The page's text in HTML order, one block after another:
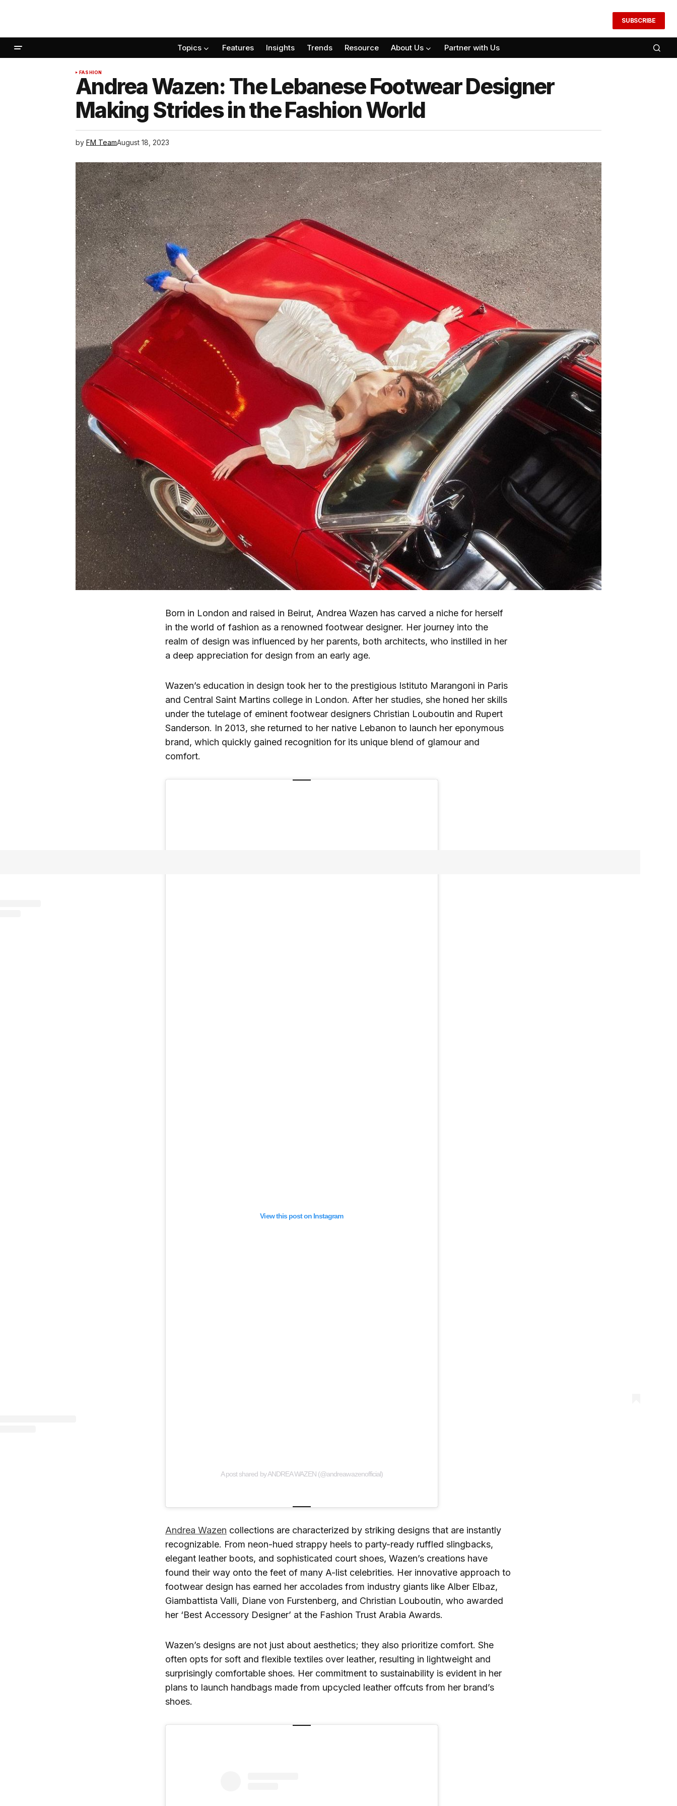
SUBSCRIBE
Topics Features Insights Trends Resource About Us Partner with Us
FASHION
Andrea Wazen: The Lebanese Footwear Designer
Making Strides in the Fashion World
by FM TeamAugust 18, 2023
Born in London and raised in Beirut, Andrea Wazen has carved a niche for herself
in the world of fashion as a renowned footwear designer. Her journey into the
realm of design was influenced by her parents, both architects, who instilled in her
a deep appreciation for design from an early age.
Wazen’s education in design took her to the prestigious Istituto Marangoni in Paris
and Central Saint Martins college in London. After her studies, she honed her skills
under the tutelage of eminent footwear designers Christian Louboutin and Rupert
Sanderson. In 2013, she returned to her native Lebanon to launch her eponymous
brand, which quickly gained recognition for its unique blend of glamour and
comfort.
View this post on Instagram
A post shared by ANDREA WAZEN (@andreawazenofficial)
Andrea Wazen collections are characterized by striking designs that are instantly
recognizable. From neon-hued strappy heels to party-ready ruffled slingbacks,
elegant leather boots, and sophisticated court shoes, Wazen’s creations have
found their way onto the feet of many A-list celebrities. Her innovative approach to
footwear design has earned her accolades from industry giants like Alber Elbaz,
Giambattista Valli, Diane von Furstenberg, and Christian Louboutin, who awarded
her ‘Best Accessory Designer’ at the Fashion Trust Arabia Awards.
Wazen’s designs are not just about aesthetics; they also prioritize comfort. She
often opts for soft and flexible textiles over leather, resulting in lightweight and
surprisingly comfortable shoes. Her commitment to sustainability is evident in her
plans to launch handbags made from upcycled leather offcuts from her brand’s
shoes.